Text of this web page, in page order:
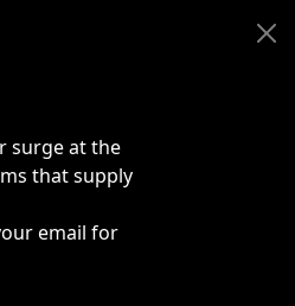
surge at the
that supply
email for